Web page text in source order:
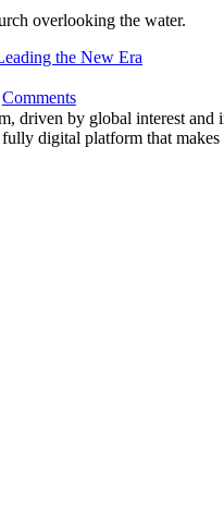
the New Era
Comments
driven by global interest
digital platform that